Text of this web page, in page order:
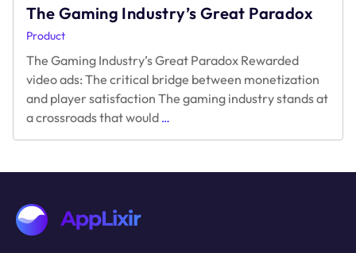
The Gaming Industry’s Great Paradox
Product
The Gaming Industry’s Great Paradox Rewarded
video ads: The critical bridge between monetization
and player satisfaction The gaming industry stands at
a crossroads that would …